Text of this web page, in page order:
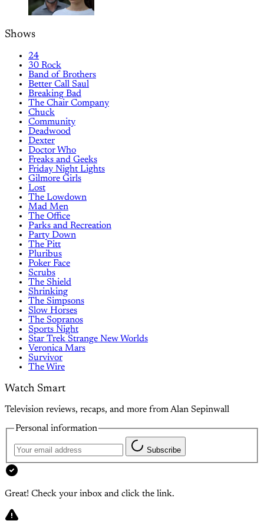
Shows
24
30 Rock
Band of Brothers
Better Call Saul
Breaking Bad
The Chair Company
Chuck
Community
Deadwood
Dexter
Doctor Who
Freaks and Geeks
Friday Night Lights
Gilmore Girls
Lost
The Lowdown
Mad Men
The Office
Parks and Recreation
Party Down
The Pitt
Pluribus
Poker Face
Scrubs
The Shield
Shrinking
The Simpsons
Slow Horses
The Sopranos
Sports Night
Star Trek Strange New Worlds
Veronica Mars
Survivor
The Wire
Watch Smart
Television reviews, recaps, and more from Alan Sepinwall
Personal information
Subscribe
Great! Check your inbox and click the link.